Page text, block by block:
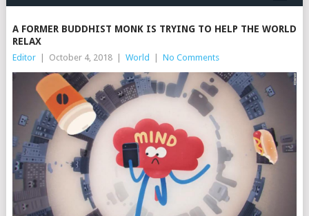
A FORMER BUDDHIST MONK IS TRYING TO HELP THE WORLD
RELAX
Editor October 4, 2018 World No Comments